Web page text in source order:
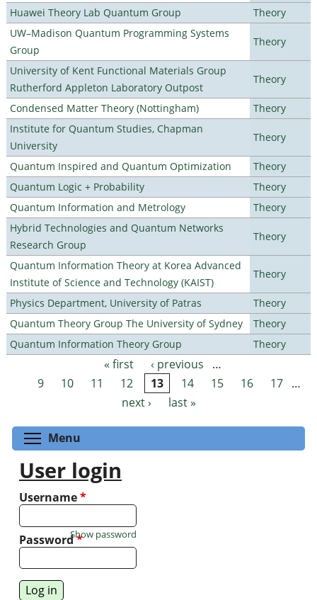
Huawei Theory Lab Quantum Group
Theory
UW–Madison Quantum Programming Systems
Group
Theory
University of Kent Functional Materials Group
Rutherford Appleton Laboratory Outpost
Theory
Condensed Matter Theory (Nottingham)
Theory
Institute for Quantum Studies, Chapman
University
Theory
Quantum Inspired and Quantum Optimization
Theory
Quantum Logic + Probability
Theory
Quantum Information and Metrology
Theory
Hybrid Technologies and Quantum Networks
Research Group
Theory
Quantum Information Theory at Korea Advanced
Institute of Science and Technology (KAIST)
Theory
Physics Department, University of Patras
Theory
Quantum Theory Group The University of Sydney
Theory
Quantum Information Theory Group
Theory
Pages « first ‹ previous
…
9
10 11 12 13 14 15 16 17 …
next ›
last »
Menu
User login
Username*
Password*
Show password